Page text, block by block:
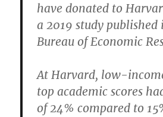
have donated to
a 2019 study
Bureau of Economic
At Harvard, low-
top academic scores
of 24% compared to